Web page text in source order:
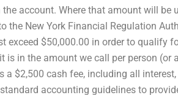
account. Where that amount will be
the New York Financial Regulation
exceed $50,000.00 in order to qualify
is in the amount we call per person (or
$2,500 cash fee, including all
accounting guidelines to